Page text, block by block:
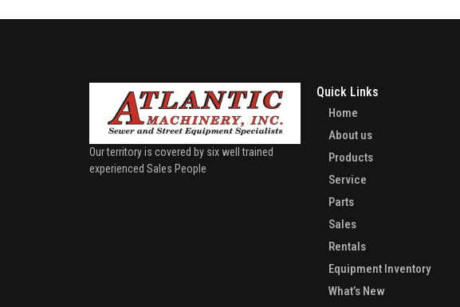
Our territory is covered by six well trained
experienced Sales People
Quick Links
Home
About us
Products
Service
Parts
Sales
Rentals
Equipment Inventory
What’s New